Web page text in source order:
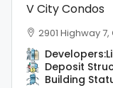
V City Condos
2901 Highway
Developers:
Deposit
Building